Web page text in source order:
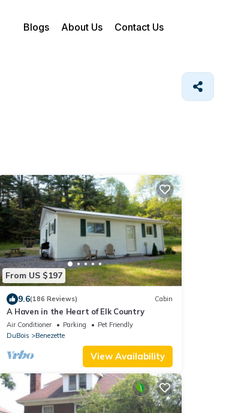
Blogs About Us Contact Us
From US $197
9.6(186 Reviews) Cabin
A Haven in the Heart of Elk Country
Air Conditioner Parking
Pet Friendly
DuBois
Benezette
View Availability